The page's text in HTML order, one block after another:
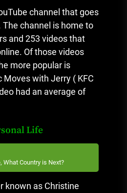
channel that goes
The channel is home to
and 253 videos that
Of those videos
more popular is
Moves with Jerry ( KFC
had an average of
Life
What Country is Next?
known as Christine